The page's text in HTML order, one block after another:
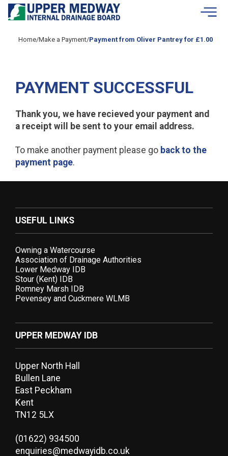
Skip to contents
Home/Make a Payment/Payment from Oliver Pantrey for £1.00
PAYMENT SUCCESSFUL
Thank you, we have recieved your payment and
a receipt will be sent to your email address.
To make another payment please go back to the
payment page.
USEFUL LINKS
Owning a Watercourse
Association of Drainage Authorities
Lower Medway IDB
Stour (Kent) IDB
Romney Marsh IDB
Pevensey and Cuckmere WLMB
UPPER MEDWAY IDB
Upper North Hall
Bullen Lane
East Peckham
Kent
TN12 5LX
(01622) 934500
enquiries@medwayidb.co.uk